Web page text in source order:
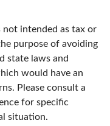
intended as tax or
purpose of avoiding
state laws and
would have an
Please consult a
for specific
situation.